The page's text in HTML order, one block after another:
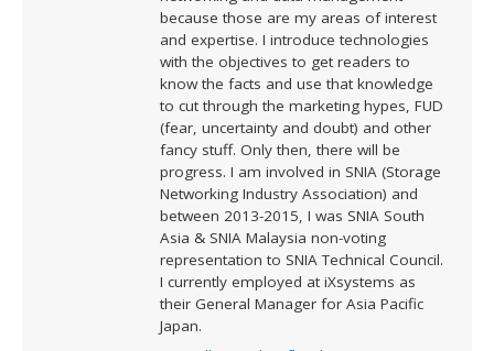
because those are my areas of interest
and expertise. I introduce technologies
with the objectives to get readers to
know the facts and use that knowledge
to cut through the marketing hypes, FUD
(fear, uncertainty and doubt) and other
fancy stuff. Only then, there will be
progress. I am involved in SNIA (Storage
Networking Industry Association) and
between 2013-2015, I was SNIA South
Asia & SNIA Malaysia non-voting
representation to SNIA Technical Council.
I currently employed at iXsystems as
their General Manager for Asia Pacific
Japan.